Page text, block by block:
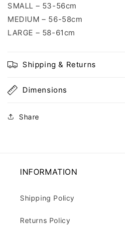
SMALL – 53-56cm
MEDIUM – 56-58cm
LARGE – 58-61cm
Shipping & Returns
Dimensions
Share
INFORMATION
Shipping Policy
Returns Policy